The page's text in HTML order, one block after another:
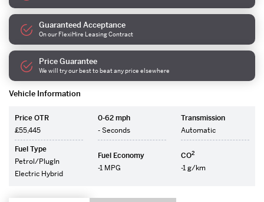
Vehicle Information
Price OTR
£55,445
0-62 mph
- Seconds
Transmission
Automatic
Fuel Type
Petrol/PlugIn
Electric Hybrid
Fuel Economy
-1 MPG
CO2
-1 g/km
Guaranteed Acceptance
On our FlexiHire Leasing Contract
Price Guarantee
We will try our best to beat any price elsewhere